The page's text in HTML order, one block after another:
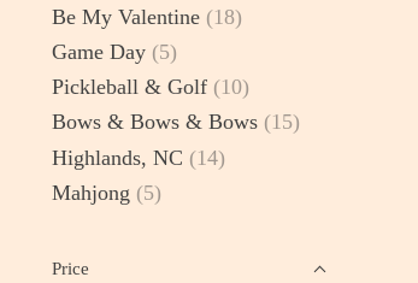
Be My Valentine (18)
Game Day (5)
Pickleball & Golf (10)
Bows & Bows & Bows (15)
Highlands, NC (14)
Mahjong (5)
Price